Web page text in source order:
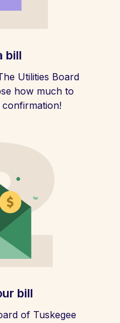
bill
Utilities Board
how much to
confirmation!
bill
of Tuskegee